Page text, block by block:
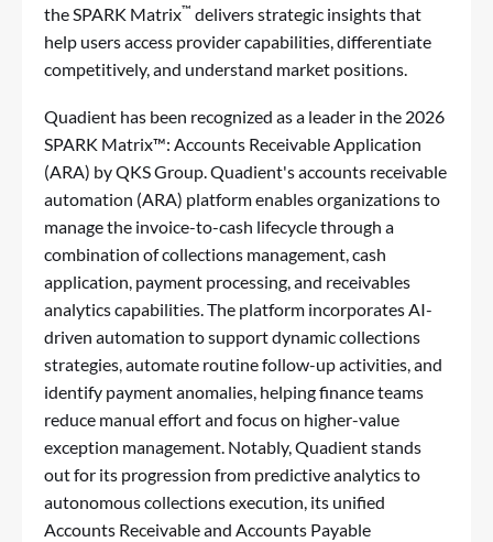
the SPARK Matrix™ delivers strategic insights that
help users access provider capabilities, differentiate
competitively, and understand market positions.
Quadient has been recognized as a leader in the 2026
SPARK Matrix™: Accounts Receivable Application
(ARA) by QKS Group. Quadient's accounts receivable
automation (ARA) platform enables organizations to
manage the invoice-to-cash lifecycle through a
combination of collections management, cash
application, payment processing, and receivables
analytics capabilities. The platform incorporates AI-
driven automation to support dynamic collections
strategies, automate routine follow-up activities, and
identify payment anomalies, helping finance teams
reduce manual effort and focus on higher-value
exception management. Notably, Quadient stands
out for its progression from predictive analytics to
autonomous collections execution, its unified
Accounts Receivable and Accounts Payable